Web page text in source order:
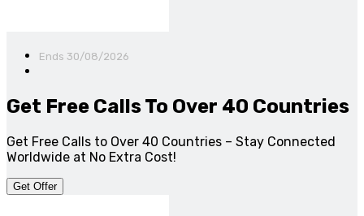
Ends 30/08/2026
Get Free Calls To Over 40 Countries
Get Free Calls to Over 40 Countries – Stay Connected
Worldwide at No Extra Cost!
Get Offer